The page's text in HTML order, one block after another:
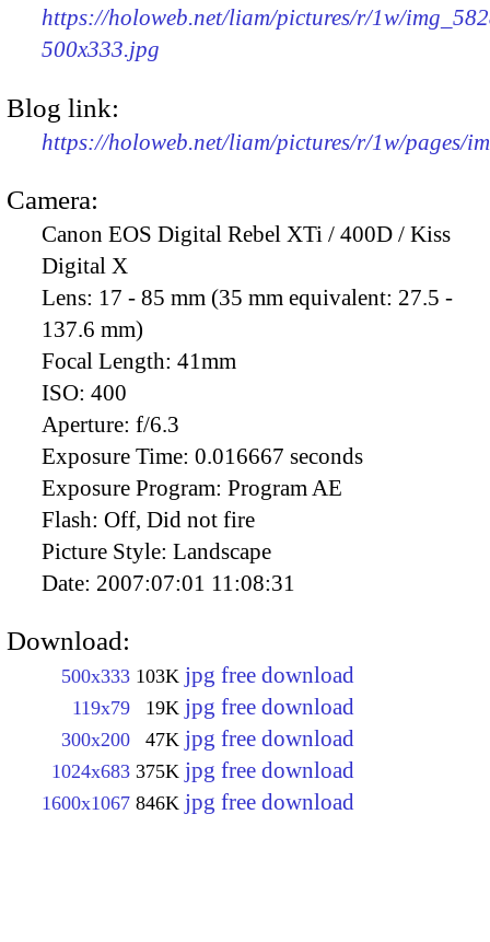
https://holoweb.net/liam/pictures/r/1w/
500x333.jpg
Blog link:
https://holoweb.net/liam/pictures/r/1w/pages/
Camera:
Canon EOS Digital Rebel XTi / 400D / Kiss
Digital X
Lens: 17 - 85 mm (35 mm equivalent: 27.5 -
137.6 mm)
Focal Length: 41mm
ISO: 400
Aperture: f/6.3
Exposure Time: 0.016667 seconds
Exposure Program: Program AE
Flash: Off, Did not fire
Picture Style: Landscape
Date: 2007:07:01 11:08:31
Download:
500x333 103K jpg free download
119x79 19K jpg free download
300x200 47K jpg free download
1024x683 375K jpg free download
1600x1067 846K jpg free download